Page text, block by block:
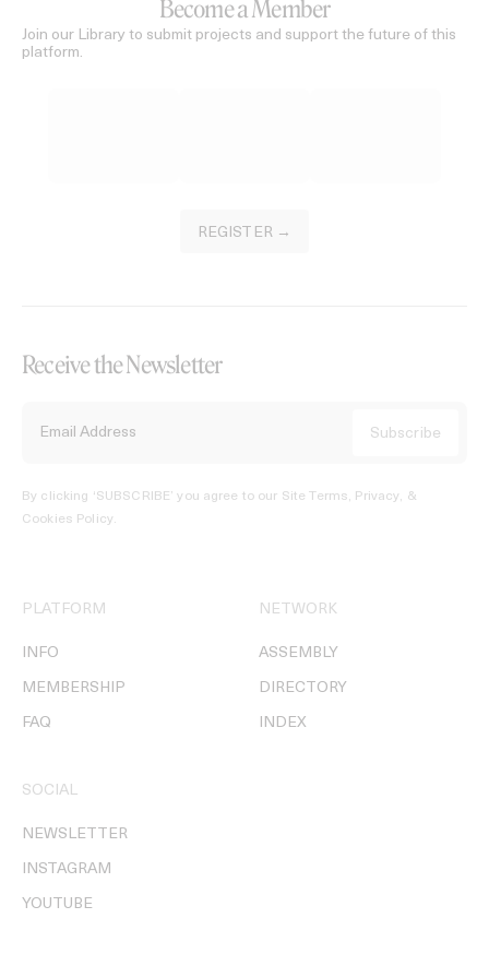
Become a Member
Join our Library to submit projects and support the future of this
platform.
REGISTER →
Receive the Newsletter
By clicking ‘SUBSCRIBE’ you agree to our Site Terms, Privacy, &
Cookies Policy.
PLATFORM
INFO
MEMBERSHIP
FAQ
NETWORK
ASSEMBLY
DIRECTORY
INDEX
SOCIAL
NEWSLETTER
INSTAGRAM
YOUTUBE